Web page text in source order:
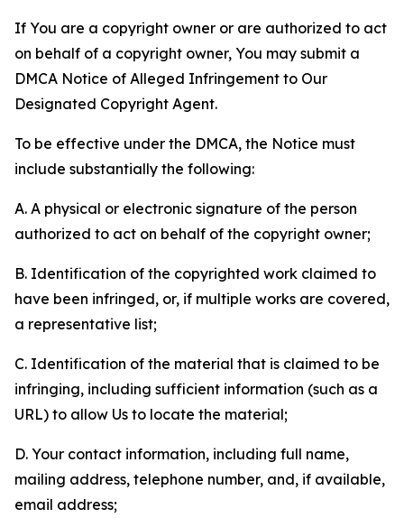
If You are a copyright owner or are authorized to act
on behalf of a copyright owner, You may submit a
DMCA Notice of Alleged Infringement to Our
Designated Copyright Agent.
To be effective under the DMCA, the Notice must
include substantially the following:
A. A physical or electronic signature of the person
authorized to act on behalf of the copyright owner;
B. Identification of the copyrighted work claimed to
have been infringed, or, if multiple works are covered,
a representative list;
C. Identification of the material that is claimed to be
infringing, including sufficient information (such as a
URL) to allow Us to locate the material;
D. Your contact information, including full name,
mailing address, telephone number, and, if available,
email address;